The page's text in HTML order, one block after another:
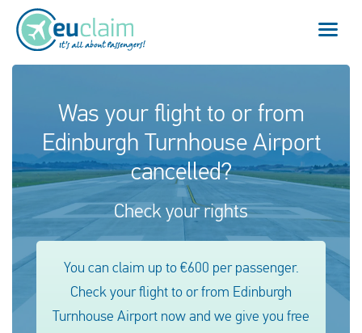
Flight cancelled
Flight delayed
Missed connection
Denied boarding
Our service
Was your flight to or from
Edinburgh Turnhouse Airport
cancelled?
Check your rights
You can claim up to €600 per passenger.
Check your flight to or from Edinburgh
Turnhouse Airport now and we give you free